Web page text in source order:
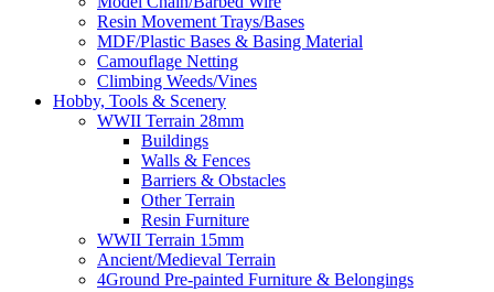
Resin Movement Trays/Bases
MDF/Plastic Bases & Basing Material
Camouflage Netting
Climbing Weeds/Vines
Hobby, Tools & Scenery
WWII Terrain 28mm
Buildings
Walls & Fences
Barriers & Obstacles
Other Terrain
Resin Furniture
WWII Terrain 15mm
Ancient/Medieval Terrain
4Ground Pre-painted Furniture & Belongings